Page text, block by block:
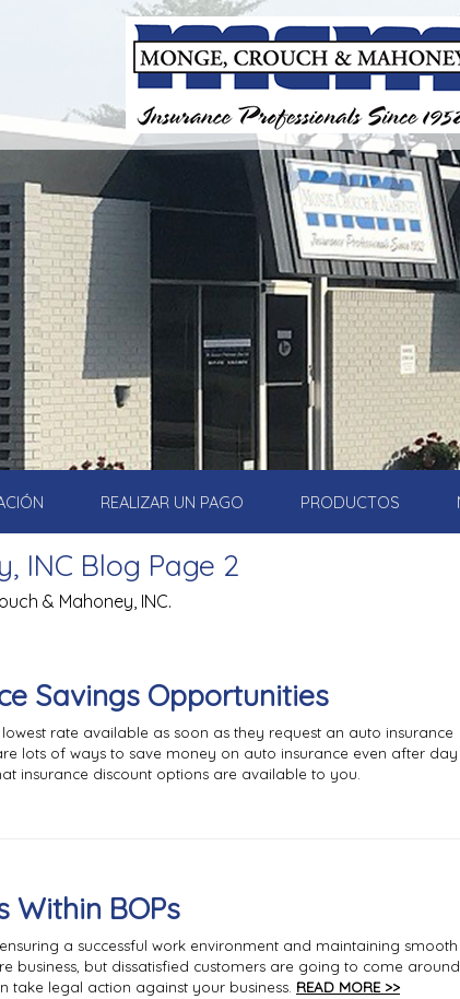
REALIZAR UN PAGO PRODUCTOS
INC Blog Page 2
& Mahoney, INC.
Savings Opportunities
rate available as soon as they request an auto insurance
lots of ways to save money on auto insurance even after day
insurance discount options are available to you.
Within BOPs
a successful work environment and maintaining smooth
business, but dissatisfied customers are going to come around
take legal action against your business. READ MORE >>